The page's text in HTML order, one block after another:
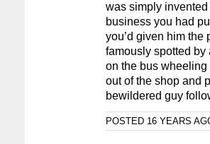
was simply
business you had
you’d given him
famously spotted
on the bus
out of the shop and
bewildered guy
POSTED 16 YEARS